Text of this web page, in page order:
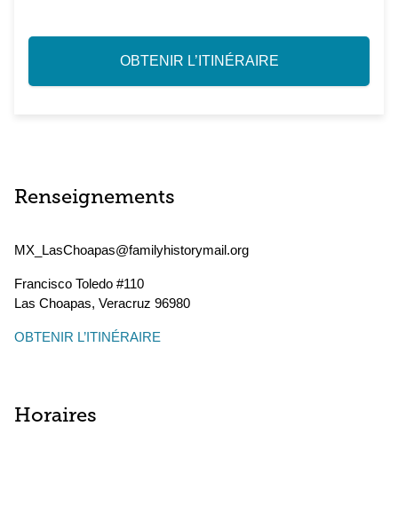
OBTENIR L’ITINÉRAIRE
Renseignements
MX_LasChoapas@familyhistorymail.org
Francisco Toledo #110
Las Choapas, Veracruz 96980
OBTENIR L’ITINÉRAIRE
Horaires